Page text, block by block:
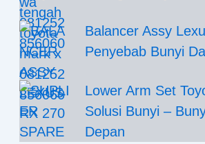
Balancer Assy
Penyebab Bunyi
Lower Arm Set
Solusi Bunyi –
Depan